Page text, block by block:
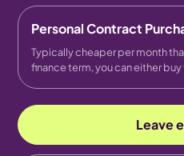
Personal Contract
Typically cheaper per month
finance term, you can either
Leave